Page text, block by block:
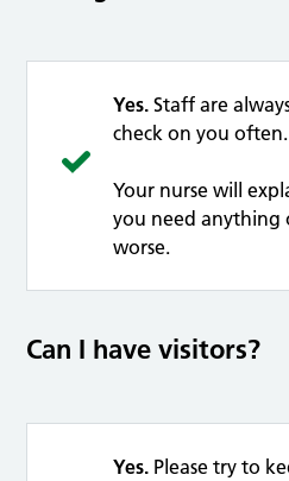
Yes. Staff are
check on you often.
Your nurse will
you need anything
worse.
Can I have visitors?
Yes. Please try to